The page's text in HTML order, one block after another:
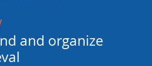
and organize